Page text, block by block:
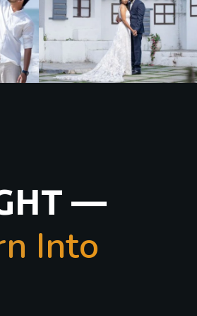
—
Into